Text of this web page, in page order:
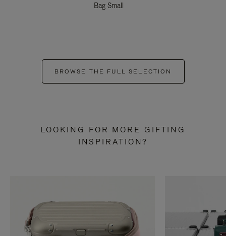
Bag Small
BROWSE THE FULL SELECTION
LOOKING FOR MORE GIFTING
INSPIRATION?